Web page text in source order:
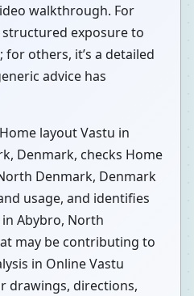
walkthrough. For
exposure to
for others, it’s a detailed
advice has
layout Vastu in
Denmark, checks Home
Denmark, Denmark
usage, and identifies
Abybro, North
may be contributing to
in Online Vastu
drawings, directions,